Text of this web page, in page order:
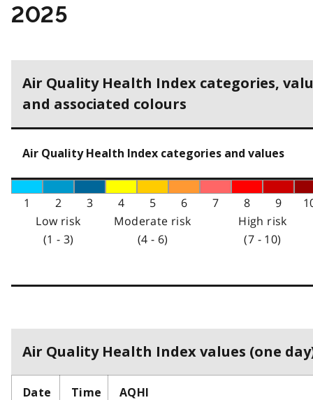
2025
Air Quality Health Index categories,
and associated colours
Air Quality Health Index categories and values
1 2 3 4 5 6 7 8 9
Low risk
(1 - 3)
Moderate risk
(4 - 6)
High risk
(7 - 10)
Air Quality Health Index values (one
Date Time AQHI